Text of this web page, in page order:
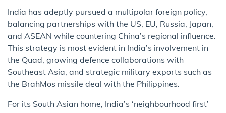
India has adeptly pursued a multipolar foreign policy,
balancing partnerships with the US, EU, Russia, Japan,
and ASEAN while countering China’s regional influence.
This strategy is most evident in India’s involvement in
the Quad, growing defence collaborations with
Southeast Asia, and strategic military exports such as
the BrahMos missile deal with the Philippines.
For its South Asian home, India’s ‘neighbourhood first’